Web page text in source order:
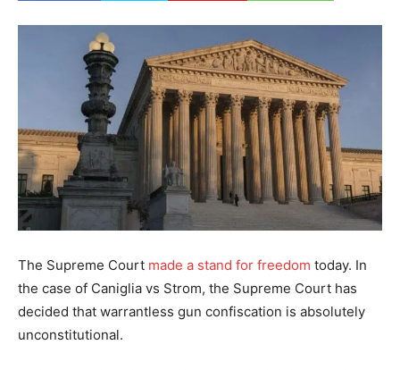
The Supreme Court made a stand for freedom today. In
the case of Caniglia vs Strom, the Supreme Court has
decided that warrantless gun confiscation is absolutely
unconstitutional.